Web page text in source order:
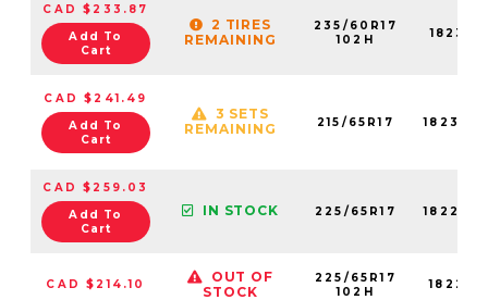
CAD $233.87
Add To
Cart
2 TIRES
REMAINING
235/60R17
102H
CAD $241.49
Add To
Cart
3 SETS
REMAINING
215/65R17
CAD $259.03
Add To
Cart
IN STOCK 225/65R17
CAD $214.10
OUT OF
STOCK
225/65R17
102H